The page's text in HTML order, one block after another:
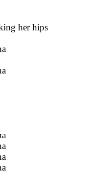
her hips